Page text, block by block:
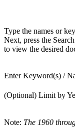
Type the names or
Next, press the
to view the desired
Enter Keyword(s) /
(Optional) Limit by
Note: The 1960